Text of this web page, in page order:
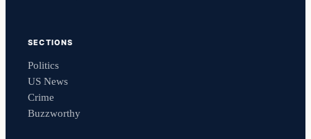
SECTIONS
Politics
US News
Crime
Buzzworthy